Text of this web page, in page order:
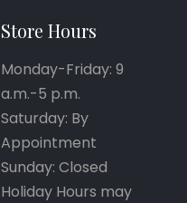
Store Hours
Monday-Friday: 9
a.m.-5 p.m.
Saturday: By
Appointment
Sunday: Closed
Holiday Hours may